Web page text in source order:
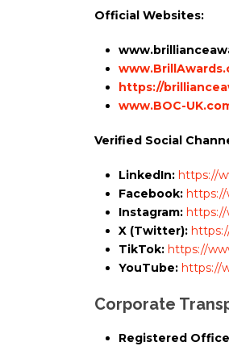
Official Websites:
https://
www.BOC-
Verified Social
LinkedIn: https://
Facebook: https://
Instagram: https://
X (Twitter):
TikTok: https://
YouTube: https://
Corporate
Registered